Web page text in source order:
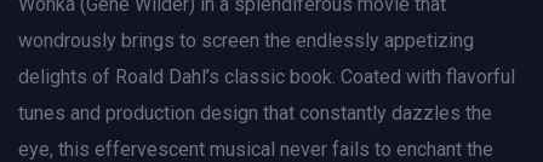
wondrously brings to screen the endlessly appetizing
delights of Roald Dahl’s classic book. Coated with flavorful
tunes and production design that constantly dazzles the
eye, this effervescent musical never fails to enchant the